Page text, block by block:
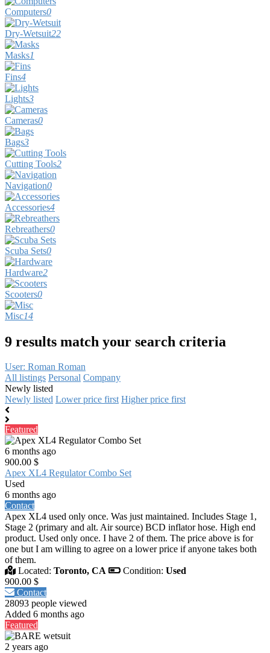
Computers0
Dry-Wetsuit22
Masks1
Fins4
Lights3
Cameras0
Bags3
Cutting Tools2
Navigation0
Accessories4
Rebreathers0
Scuba Sets0
Hardware2
Scooters0
Misc14
9 results match your search criteria
User: Roman Roman
All listings Personal Company
Newly listed
Newly listed Lower price first Higher price first
Featured
6 months ago
900.00 $
Apex XL4 Regulator Combo Set
Used
6 months ago
Contact
Apex XL4 used only once. Was just maintained. Includes Stage 1,
Stage 2 (primary and alt. Air source) BCD inflator hose. High end
product. Used only once. I have 2 of them. The price above is for
one but I am willing to agree on a lower price if anyone takes both
of them.
Located: Toronto, CA Condition: Used
900.00 $
Contact
28093 people viewed
Added 6 months ago
Featured
2 years ago